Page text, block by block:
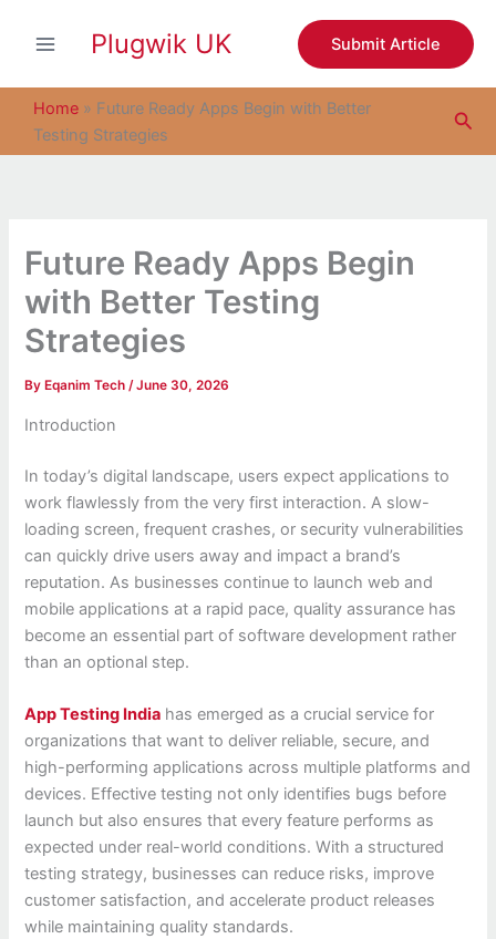
Plugwik UK Submit Article
Home » Future Ready Apps Begin with Better
Testing Strategies
Future Ready Apps Begin
with Better Testing
Strategies
By Eqanim Tech/June 30, 2026
Introduction
In today’s digital landscape, users expect applications to
work flawlessly from the very first interaction. A slow-
loading screen, frequent crashes, or security vulnerabilities
can quickly drive users away and impact a brand’s
reputation. As businesses continue to launch web and
mobile applications at a rapid pace, quality assurance has
become an essential part of software development rather
than an optional step.
App Testing India has emerged as a crucial service for
organizations that want to deliver reliable, secure, and
high-performing applications across multiple platforms and
devices. Effective testing not only identifies bugs before
launch but also ensures that every feature performs as
expected under real-world conditions. With a structured
testing strategy, businesses can reduce risks, improve
customer satisfaction, and accelerate product releases
while maintaining quality standards.